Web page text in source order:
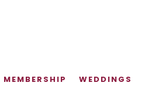
MEMBERSHIP WEDDINGS